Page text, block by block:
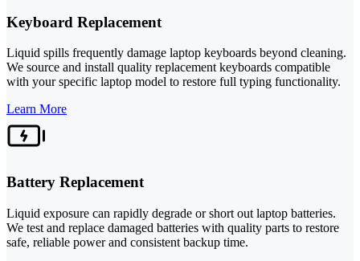
Keyboard Replacement
Liquid spills frequently damage laptop keyboards beyond cleaning.
We source and install quality replacement keyboards compatible
with your specific laptop model to restore full typing functionality.
Learn More
Battery Replacement
Liquid exposure can rapidly degrade or short out laptop batteries.
We test and replace damaged batteries with quality parts to restore
safe, reliable power and consistent backup time.